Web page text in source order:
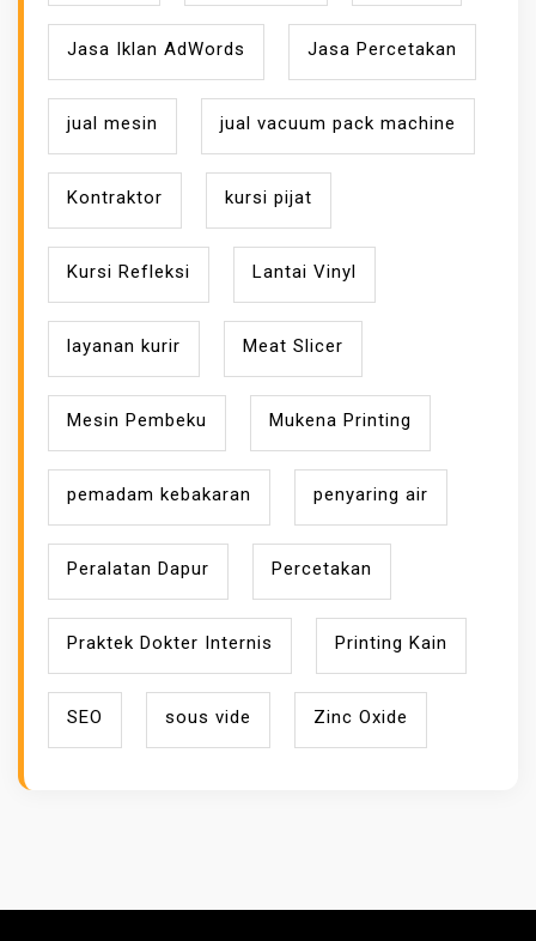
Jasa Iklan AdWords Jasa Percetakan
jual mesin jual vacuum pack machine
Kontraktor kursi pijat
Kursi Refleksi Lantai Vinyl
layanan kurir Meat Slicer
Mesin Pembeku Mukena Printing
pemadam kebakaran penyaring air
Peralatan Dapur Percetakan
Praktek Dokter Internis Printing Kain
SEO sous vide Zinc Oxide